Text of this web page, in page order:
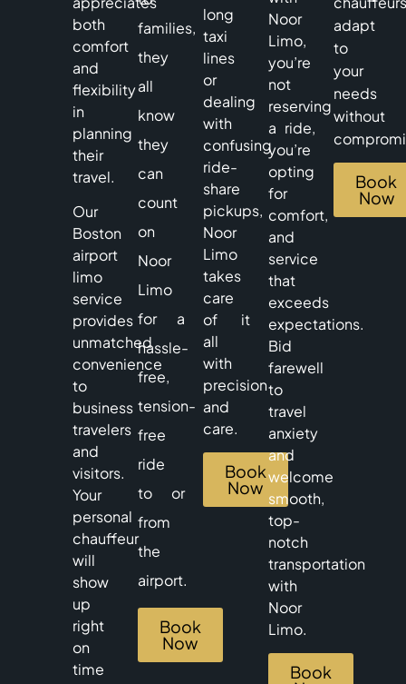
both
comfort
and
flexibility
in
planning
their
travel.
Our
Boston
airport
limo
service
provides
unmatched
convenience
to
business
travelers
and
visitors.
Your
personal
chauffeur
will
show
up
right
on
time
families,
they
all
know
they
can
count
on
Noor
Limo
for a
hassle-
free,
tension-
free
ride
to or
from
the
airport.
Book
Now
long
taxi
lines
or
dealing
with
confusing
ride-
share
pickups,
Noor
Limo
takes
care
of it
all
with
precision
and
care.
Book
Now
Noor
Limo,
you’re
not
reserving
a ride,
you’re
opting
for
comfort,
and
service
that
exceeds
expectations.
Bid
farewell
to
travel
anxiety
and
welcome
smooth,
top-
notch
transportation
with
Noor
Limo.
Book
adapt
to
your
needs
without
Book
Now